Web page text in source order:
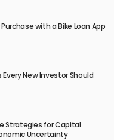
with a Bike Loan App
New Investor Should
Strategies for Capital
Uncertainty